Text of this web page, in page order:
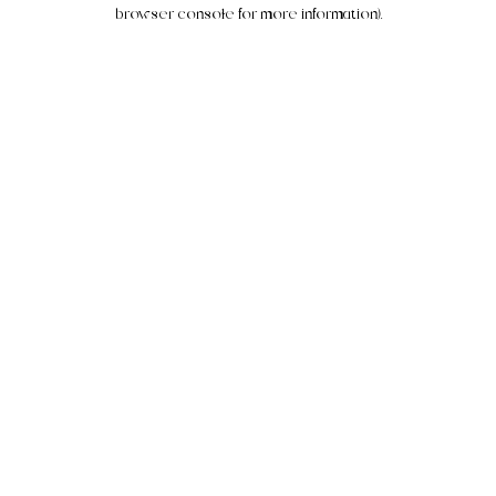
browser console for more information).